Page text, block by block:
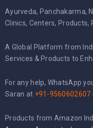
Ayurveda, Panchakarma,
Clinics, Centers, Products,
A Global Platform from
Services & Products to
For any help, WhatsApp
Saran at +91-9560602607
Products from Amazon